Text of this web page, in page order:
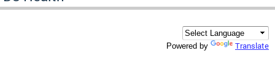
Powered by Translate